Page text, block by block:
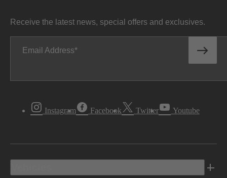
Receive the latest news, special offers and exclusives.
Email Address
Instagram Facebook Twitter Youtube